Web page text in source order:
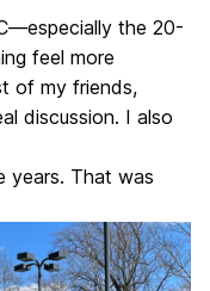
the 20-
feel more
of my friends,
discussion. I also
years. That was